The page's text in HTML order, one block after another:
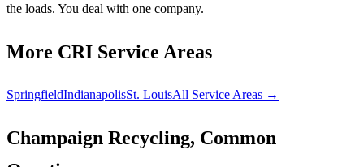
the loads. You deal with one company.
More CRI Service Areas
SpringfieldIndianapolisSt. LouisAll Service Areas →
Champaign Recycling, Common